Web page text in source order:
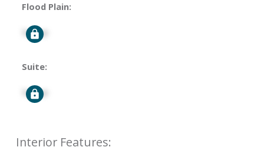
Flood Plain:
Signup
Suite:
Signup
Interior Features: